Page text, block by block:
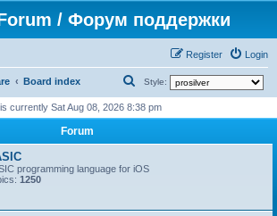
/ Форум поддержки
Login
Register
Board index Style:
e
a
r
c
currently Sat Aug 08, 2026 8:38 pm
Forum
programming language for iOS
1250